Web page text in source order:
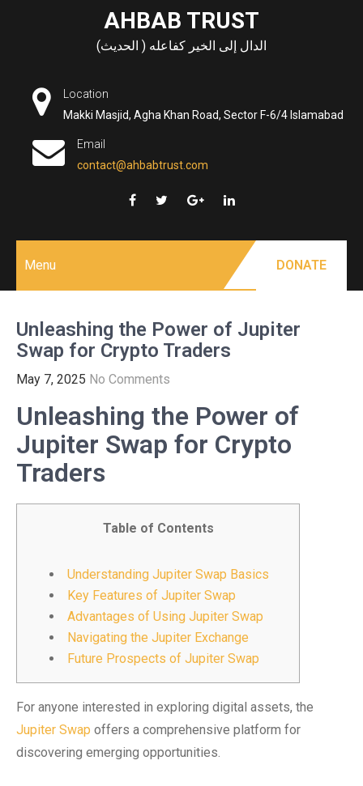
AHBAB TRUST
الدال إلى الخير كفاعله ( الحديث)
Location
Makki Masjid, Agha Khan Road, Sector F-6/4 Islamabad
Email
contact@ahbabtrust.com
Menu DONATE
Unleashing the Power of Jupiter
Swap for Crypto Traders
May 7, 2025 No Comments
Unleashing the Power of
Jupiter Swap for Crypto
Traders
Table of Contents
Understanding Jupiter Swap Basics
Key Features of Jupiter Swap
Advantages of Using Jupiter Swap
Navigating the Jupiter Exchange
Future Prospects of Jupiter Swap
For anyone interested in exploring digital assets, the
Jupiter Swap offers a comprehensive platform for
discovering emerging opportunities.